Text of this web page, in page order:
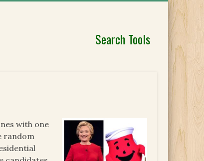
Search Tools
with one
random